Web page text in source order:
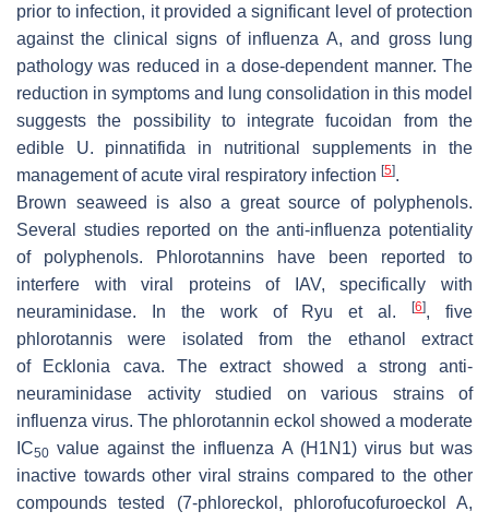
prior to infection, it provided a significant level of protection
against the clinical signs of influenza A, and gross lung
pathology was reduced in a dose-dependent manner. The
reduction in symptoms and lung consolidation in this model
suggests the possibility to integrate fucoidan from the
edible U. pinnatifida in nutritional supplements in the
management of acute viral respiratory infection [5].
Brown seaweed is also a great source of polyphenols.
Several studies reported on the anti-influenza potentiality
of polyphenols. Phlorotannins have been reported to
interfere with viral proteins of IAV, specifically with
neuraminidase. In the work of Ryu et al.[6], five
phlorotannis were isolated from the ethanol extract
of
Ecklonia cava. The extract showed a strong anti-
neuraminidase activity studied on various strains of
influenza virus. The phlorotannin eckol showed a moderate
IC50 value against the influenza A (H1N1) virus but was
inactive towards other viral strains compared to the other
compounds tested (7-phloreckol, phlorofucofuroeckol A,